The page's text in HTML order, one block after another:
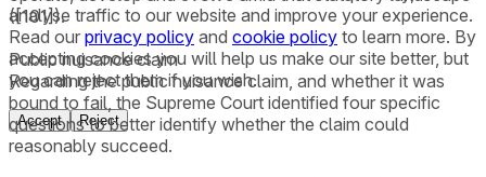
([101]).
Public nuisance claim
Regarding the public nuisance claim, and whether it was
bound to fail, the Supreme Court identified four specific
questions to better identify whether the claim could
reasonably succeed.
analyse traffic to our website and improve your experience.
Read our privacy policy and cookie policy to learn more. By
accepting cookies you will help us make our site better, but
you can reject them if you wish.
Accept Reject